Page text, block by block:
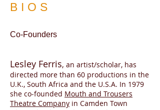
BIOS
Co-Founders
Lesley Ferris, an artist/scholar, has
directed more than 60 productions in the
U.K., South Africa and the U.S.A. In 1979
she co-founded Mouth and Trousers
Theatre Company in Camden Town